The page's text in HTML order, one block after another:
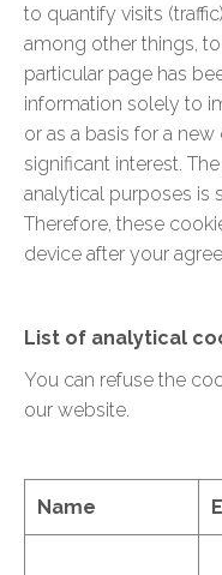
to quantify visits
among other things,
particular page has
information solely to
or as a basis for a
significant interest.
analytical purposes is
Therefore, these
device after your
List of analytical
You can refuse the
our website.
Name